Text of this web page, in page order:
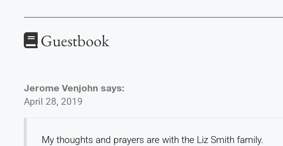
Guestbook
Jerome Venjohn says:
April 28, 2019
My thoughts and prayers are with the Liz Smith family.